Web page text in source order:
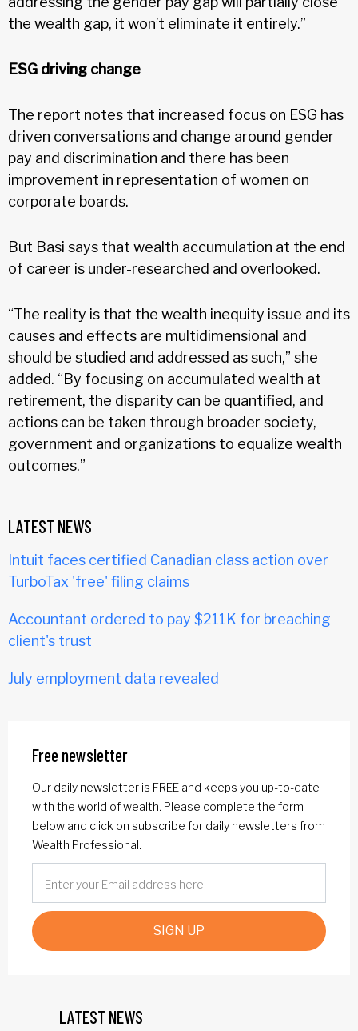
the wealth gap, it won’t eliminate it entirely.”
ESG driving change
The report notes that increased focus on ESG has
driven conversations and change around gender
pay and discrimination and there has been
improvement in representation of women on
corporate boards.
But Basi says that wealth accumulation at the end
of career is under-researched and overlooked.
“The reality is that the wealth inequity issue and its
causes and effects are multidimensional and
should be studied and addressed as such,” she
added. “By focusing on accumulated wealth at
retirement, the disparity can be quantified, and
actions can be taken through broader society,
government and organizations to equalize wealth
outcomes.”
LATEST NEWS
Intuit faces certified Canadian class action over
TurboTax 'free' filing claims
Accountant ordered to pay $211K for breaching
client's trust
July employment data revealed
Free newsletter
Our daily newsletter is FREE and keeps you up-to-date
with the world of wealth. Please complete the form
below and click on subscribe for daily newsletters from
Wealth Professional.
SIGN UP
LATEST NEWS